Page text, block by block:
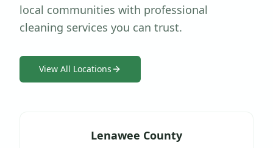
local communities with professional
cleaning services you can trust.
View All Locations
Lenawee County